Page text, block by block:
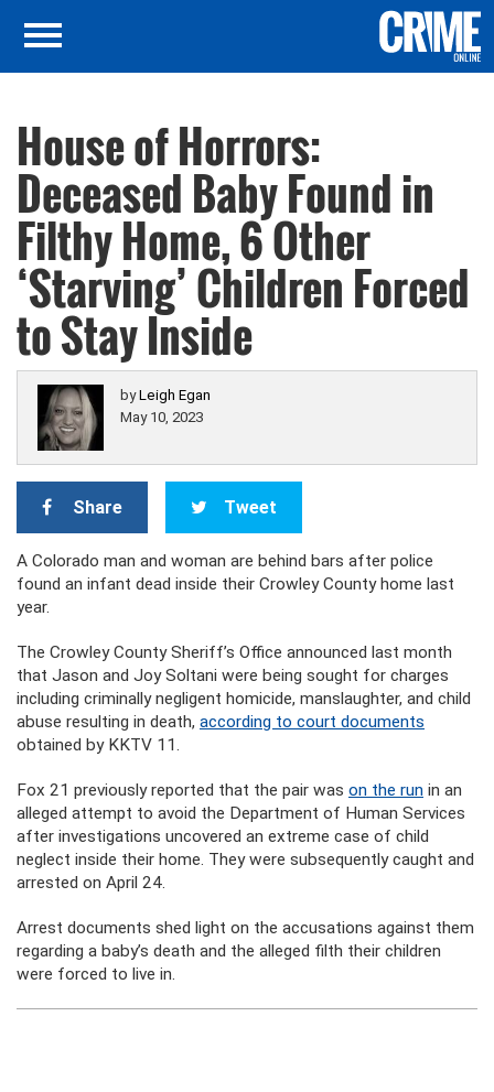
House of Horrors:
Deceased Baby Found in
Filthy Home, 6 Other
‘Starving’ Children Forced
to Stay Inside
byLeigh Egan
May 10, 2023
Share Tweet
A Colorado man and woman are behind bars after police
found an infant dead inside their Crowley County home last
year.
The Crowley County Sheriff’s Office announced last month
that Jason and Joy Soltani were being sought for charges
including criminally negligent homicide, manslaughter, and child
abuse resulting in death, according to court documents
obtained by KKTV 11.
Fox 21 previously reported that the pair was on the run in an
alleged attempt to avoid the Department of Human Services
after investigations uncovered an extreme case of child
neglect inside their home. They were subsequently caught and
arrested on April 24.
Arrest documents shed light on the accusations against them
regarding a baby’s death and the alleged filth their children
were forced to live in.